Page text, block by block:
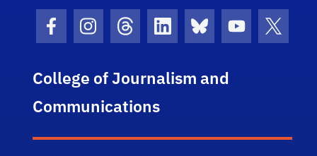
Facebook Icon
Instagram Icon
Threads Icon
LinkedIn Icon
Bluesky Icon
Youtube
College of Journalism and
Communications